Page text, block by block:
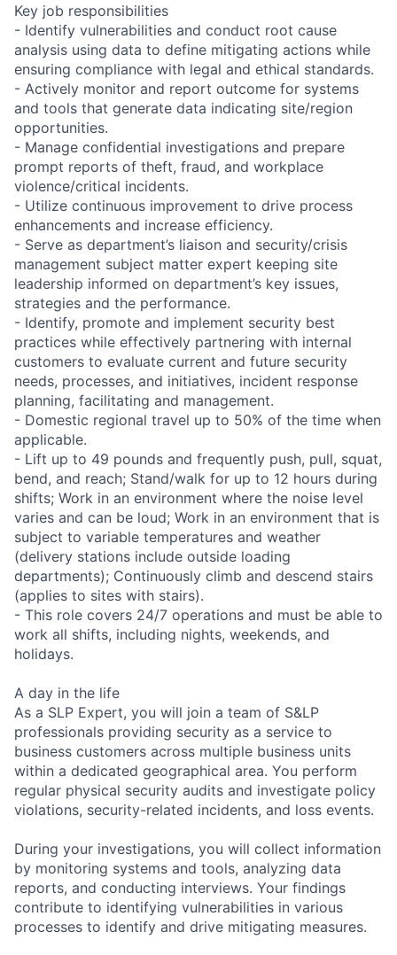
Key job responsibilities
- Identify vulnerabilities and conduct root cause
analysis using data to define mitigating actions while
ensuring compliance with legal and ethical standards.
- Actively monitor and report outcome for systems
and tools that generate data indicating site/region
opportunities.
- Manage confidential investigations and prepare
prompt reports of theft, fraud, and workplace
violence/critical incidents.
- Utilize continuous improvement to drive process
enhancements and increase efficiency.
- Serve as department’s liaison and security/crisis
management subject matter expert keeping site
leadership informed on department’s key issues,
strategies and the performance.
- Identify, promote and implement security best
practices while effectively partnering with internal
customers to evaluate current and future security
needs, processes, and initiatives, incident response
planning, facilitating and management.
- Domestic regional travel up to 50% of the time when
applicable.
- Lift up to 49 pounds and frequently push, pull, squat,
bend, and reach; Stand/walk for up to 12 hours during
shifts; Work in an environment where the noise level
varies and can be loud; Work in an environment that is
subject to variable temperatures and weather
(delivery stations include outside loading
departments); Continuously climb and descend stairs
(applies to sites with stairs).
- This role covers 24/7 operations and must be able to
work all shifts, including nights, weekends, and
holidays.
A day in the life
As a SLP Expert, you will join a team of S&LP
professionals providing security as a service to
business customers across multiple business units
within a dedicated geographical area. You perform
regular physical security audits and investigate policy
violations, security-related incidents, and loss events.
During your investigations, you will collect information
by monitoring systems and tools, analyzing data
reports, and conducting interviews. Your findings
contribute to identifying vulnerabilities in various
processes to identify and drive mitigating measures.